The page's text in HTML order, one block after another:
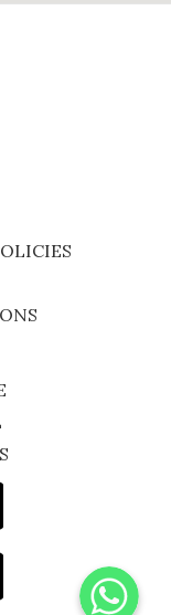
WhatsApp